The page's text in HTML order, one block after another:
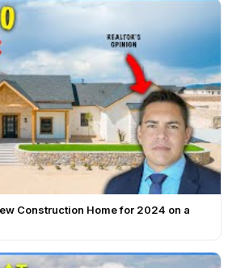
Construction Home for 2024 on a